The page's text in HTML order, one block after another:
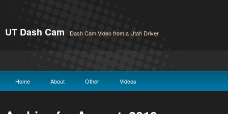
UT Dash Cam Dash Cam Video from a Utah Driver
Home About Other Videos